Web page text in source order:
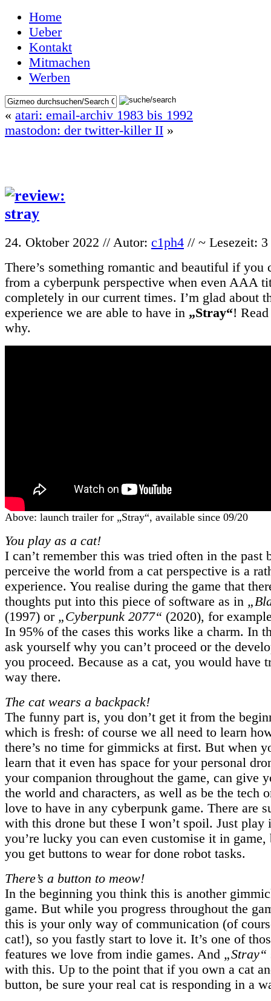
Home
Ueber
Kontakt
Mitmachen
Werben
« atari: email-archiv 1983 bis 1992
mastodon: der twitter-killer II »
24. Oktober 2022 // Autor: c1ph4 // ~ Lesezeit:
There’s something romantic and beautiful if you
from a cyberpunk perspective when even AAA
completely in our current times. I’m glad about
experience we are able to have in „Stray“!
why.
Above: launch trailer for „Stray“, available since 09/20
You play as a cat!
I can’t remember this was tried often in the past
perceive the world from a cat perspective is a
experience. You realise during the game that
thoughts put into this piece of software as in
(1997) or „Cyberpunk 2077“ (2020), for
In 95% of the cases this works like a charm. In
ask yourself why you can’t proceed or the
you proceed. Because as a cat, you would have
way there.
The cat wears a backpack!
The funny part is, you don’t get it from the
which is fresh: of course we all need to learn
there’s no time for gimmicks at first. But when
learn that it even has space for your personal
your companion throughout the game, can give
the world and characters, as well as be the tech
love to have in any cyberpunk game. There are
with this drone but these I won’t spoil. Just
you’re lucky you can even customise it in
you get buttons to wear for done robot tasks.
There’s a button to meow!
In the beginning you think this is another
game. But while you progress throughout the
this is your only way of communication (of
cat!), so you fastly start to love it. It’s one of
features we love from indie games. And „Stray“
with this. Up to the point that if you own a cat
button, be sure your real cat is responding in a